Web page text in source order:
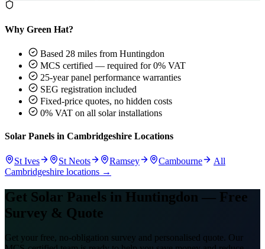
Why Green Hat?
Based 28 miles from Huntingdon
MCS certified — required for 0% VAT
25-year panel performance warranties
SEG registration included
Fixed-price quotes, no hidden costs
0% VAT on all solar installations
Solar Panels in Cambridgeshire Locations
St Ives St Neots Ramsey Cambourne
All
Cambridgeshire locations →
Get Solar Panels in Huntingdon — Free
Survey & Quote
Get your free, no-obligation survey and personalised quote. Our